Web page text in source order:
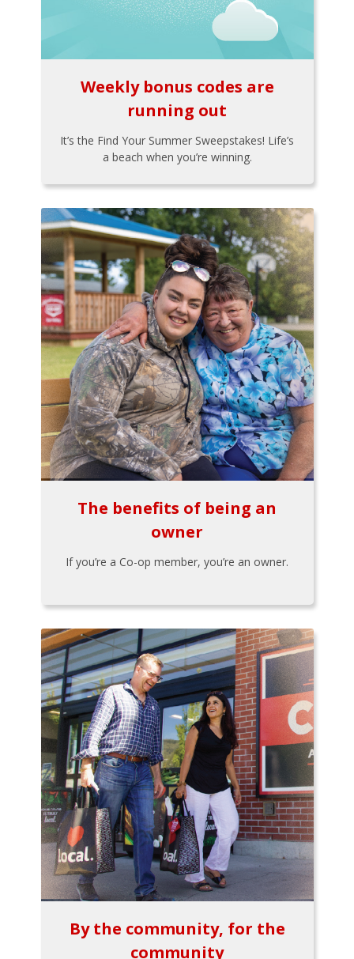
Weekly bonus codes are
running out
It’s the Find Your Summer Sweepstakes! Life’s
a beach when you’re winning.
The benefits of being an
owner
If you’re a Co-op member, you’re an owner.
By the community, for the
community